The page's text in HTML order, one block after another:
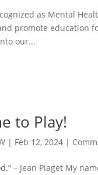
as Mental
promote education
our...
to Play!
| Feb 12, 2024 |
– Jean Piaget My